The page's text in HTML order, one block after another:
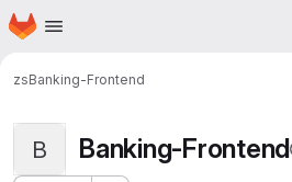
Skip to main content
Homepage
zsBanking-Frontend
B Banking-Frontend